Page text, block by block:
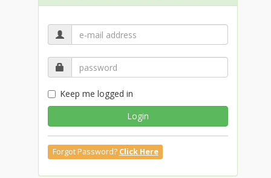
Keep me logged in
Login
Forgot Password? Click Here